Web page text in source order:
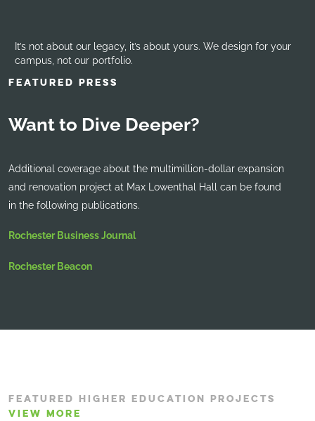
FEATURED PRESS
Want to Dive Deeper?
Additional coverage about the multimillion-dollar expansion
and renovation project at Max Lowenthal Hall can be found
in the following publications.
Rochester Business Journal
Rochester Beacon
It’s not about our legacy, it’s about yours. We design for your
campus, not our portfolio.
FEATURED HIGHER EDUCATION PROJECTS
VIEW MORE